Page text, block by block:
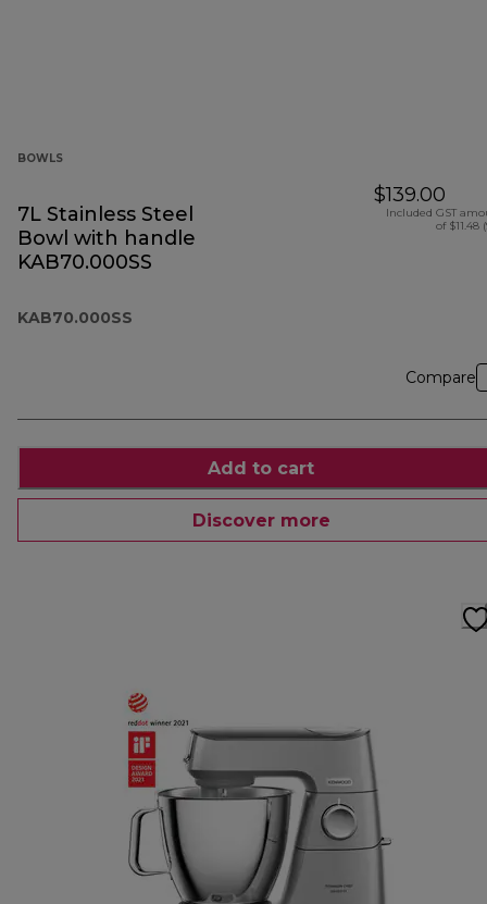
BOWLS
7L Stainless Steel
Bowl with handle
KAB70.000SS
KAB70.000SS
$139.00
Included GST
of $11.48
Compare
Add to cart
Discover more